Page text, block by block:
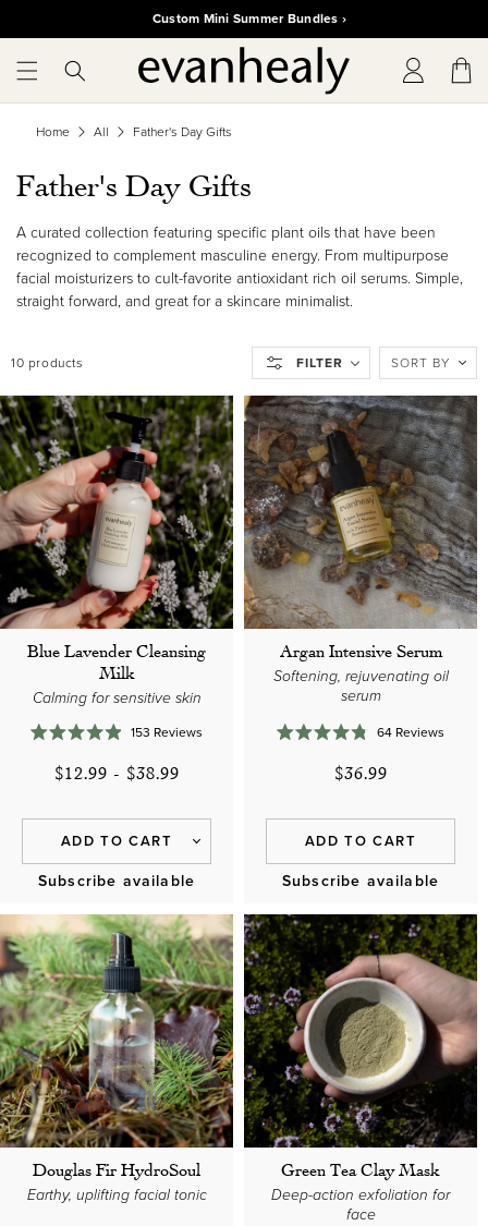
Custom Mini Summer Bundles ›
Log
in
Cart
Home All Father's Day Gifts
C
o
l
l
t
i
o
n
:
Father's Day Gifts
A curated collection featuring specific plant oils that have been
recognized to complement masculine energy. From multipurpose
facial moisturizers to cult-favorite antioxidant rich oil serums. Simple,
straight forward, and great for a skincare minimalist.
FILTER SORT BY
10 products
Blue Lavender Cleansing
Milk
Calming for sensitive skin
out
153 Reviews
$12.99 - $38.99
ADD TO CART
Subscribe available
Argan Intensive Serum
Softening, rejuvenating oil
serum
out
64 Reviews
$36.99
ADD TO CART
Subscribe available
Douglas Fir HydroSoul
Earthy, uplifting facial tonic
Green Tea Clay Mask
Deep-action exfoliation for
face